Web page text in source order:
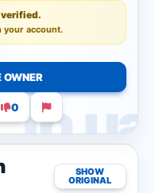
your account.
0
SHOW
ORIGINAL